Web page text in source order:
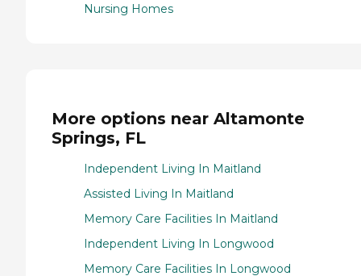
Nursing Homes
More options near Altamonte
Springs, FL
Independent Living In Maitland
Assisted Living In Maitland
Memory Care Facilities In Maitland
Independent Living In Longwood
Memory Care Facilities In Longwood